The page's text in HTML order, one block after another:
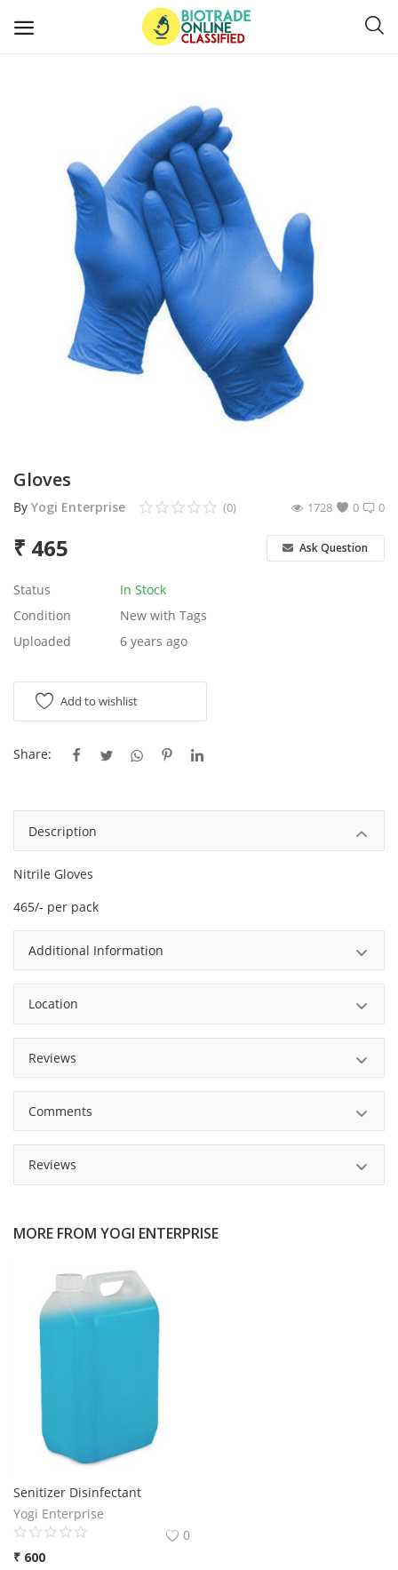
Diagnostics and Lab Supplies
Mask-Gloves and PPEs
Sanitizers and Disinfectant
Medical Devices
Hospital and Lab Furniture
Blog
Wishlist
Contact
Register
Location
Gloves
By Yogi Enterprise 0
(0) 0
1728
₹ 465 Ask Question
Status
In Stock
Condition
New with Tags
Uploaded
6 years ago
Add to wishlist
Share:
Description
Nitrile Gloves
465/- per pack
Additional Information
Location
Reviews
Comments
Reviews
MORE FROM YOGI ENTERPRISE
Senitizer Disinfectant
Yogi Enterprise
0
₹ 600